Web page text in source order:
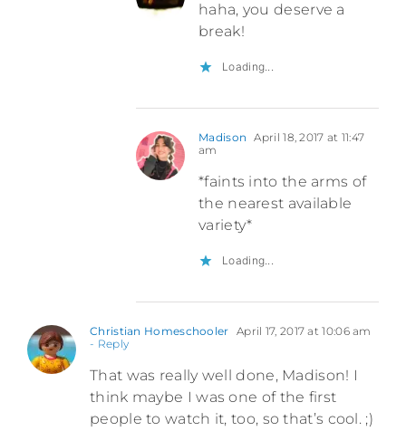
haha, you deserve a
break!
Loading...
Madison April 18, 2017 at 11:47
am
*faints into the arms of
the nearest available
variety*
Loading...
Christian Homeschooler April 17, 2017 at 10:06 am
- Reply
That was really well done, Madison! I
think maybe I was one of the first
people to watch it, too, so that’s cool. ;)